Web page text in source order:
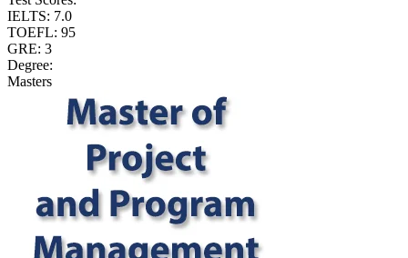
IELTS: 7.0
TOEFL: 95
GRE: 3
Degree:
Masters